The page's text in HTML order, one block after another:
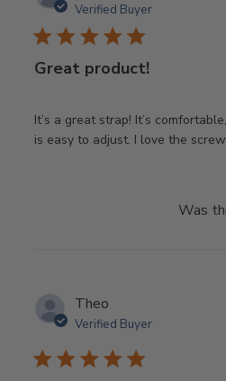
Verified Buyer
Great product!
It’s a great strap! It’s
is easy to adjust. I love the
Was
Theo
Verified Buyer